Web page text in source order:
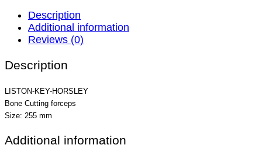
Description
Additional information
Reviews (0)
Description
LISTON-KEY-HORSLEY
Bone Cutting forceps
Size: 255 mm
Additional information